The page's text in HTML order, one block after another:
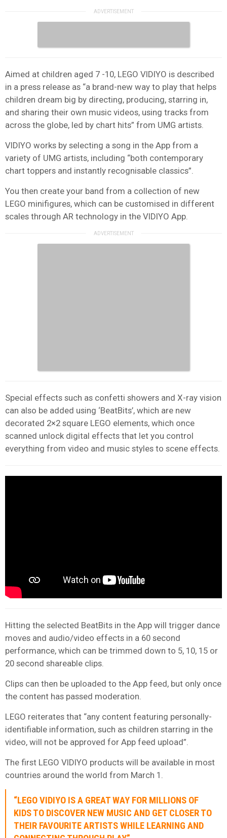
Aimed at children aged 7 -10, LEGO VIDIYO is described
in a press release as “a brand-new way to play that helps
children dream big by directing, producing, starring in,
and sharing their own music videos, using tracks from
across the globe, led by chart hits” from UMG artists.
VIDIYO works by selecting a song in the App from a
variety of UMG artists, including “both contemporary
chart toppers and instantly recognisable classics”.
You then create your band from a collection of new
LEGO minifigures, which can be customised in different
scales through AR technology in the VIDIYO App.
Special effects such as confetti showers and X-ray vision
can also be added using ‘BeatBits’, which are new
decorated 2×2 square LEGO elements, which once
scanned unlock digital effects that let you control
everything from video and music styles to scene effects.
Hitting the selected BeatBits in the App will trigger dance
moves and audio/video effects in a 60 second
performance, which can be trimmed down to 5, 10, 15 or
20 second shareable clips.
Clips can then be uploaded to the App feed, but only once
the content has passed moderation.
LEGO reiterates that “any content featuring personally-
identifiable information, such as children starring in the
video, will not be approved for App feed upload”.
The first LEGO VIDIYO products will be available in most
countries around the world from March 1.
“LEGO VIDIYO IS A GREAT WAY FOR MILLIONS OF
KIDS TO DISCOVER NEW MUSIC AND GET CLOSER TO
THEIR FAVOURITE ARTISTS WHILE LEARNING AND